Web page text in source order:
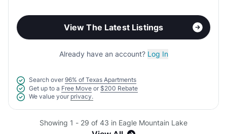
View The Latest Listings
Already have an account? Log In
Search over 96% of Texas Apartments
Get up to a Free Move or $200 Rebate
We value your privacy.
Showing 1 - 29 of 43 in Eagle Mountain Lake